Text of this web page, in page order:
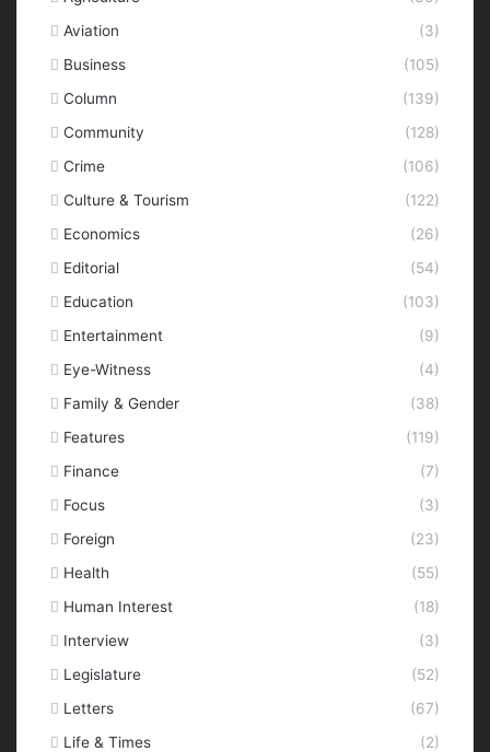
Aviation
(3)
Business
(105)
Column
(139)
Community
(128)
Crime
(106)
Culture & Tourism
(122)
Economics
(26)
Editorial
(54)
Education
(103)
Entertainment
(9)
Eye-Witness
(4)
Family & Gender
(38)
Features
(119)
Finance
(7)
Focus
(3)
Foreign
(23)
Health
(55)
Human Interest
(18)
Interview
(3)
Legislature
(52)
Letters
(67)
Life & Times
(2)